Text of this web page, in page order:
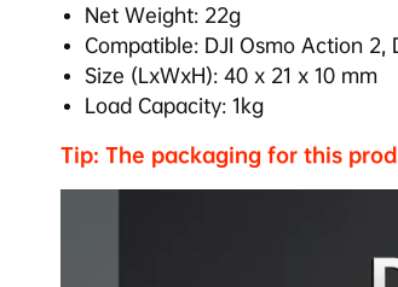
Net Weight: 22g
Compatible: DJI Osmo Action 2,
Size (LxWxH): 40 x 21 x 10 mm
Load Capacity: 1kg
Tip: The packaging for this